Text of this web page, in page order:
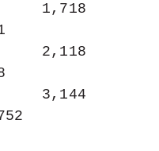
1,718
2,118
3,144